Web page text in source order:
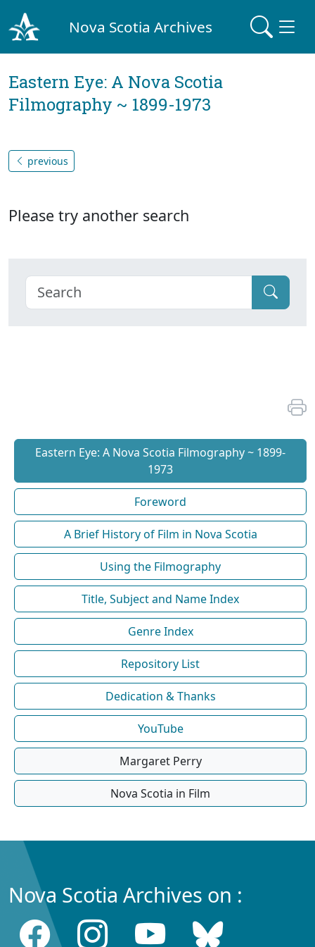
Nova Scotia Archives
Eastern Eye: A Nova Scotia
Filmography ~ 1899-1973
previous
Please try another search
Eastern Eye: A Nova Scotia Filmography ~ 1899-
1973
Foreword
A Brief History of Film in Nova Scotia
Using the Filmography
Title, Subject and Name Index
Genre Index
Repository List
Dedication & Thanks
YouTube
Margaret Perry
Nova Scotia in Film
Nova Scotia Archives on :